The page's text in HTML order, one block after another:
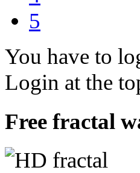
5
You have to
Login at the
Free fractal